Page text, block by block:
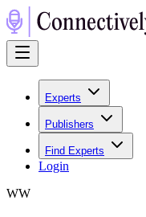
Experts
Publishers
Find Experts
Login
WW